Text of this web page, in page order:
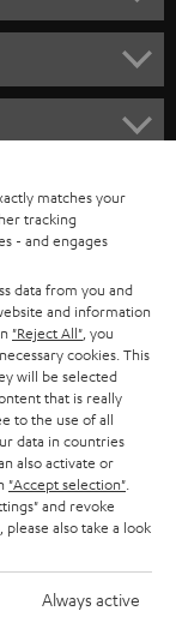
matches your
tracking
- and engages
data from you and
and information
"Reject All" , you
cookies. This
will be selected
that is really
to the use of all
data in countries
also activate or
"Accept selection"
and revoke
also take a look
Always active